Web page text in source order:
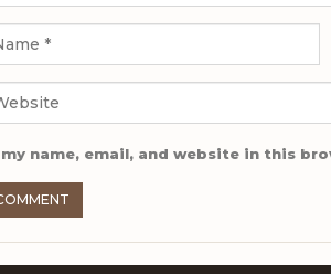
my name, email, and website in this